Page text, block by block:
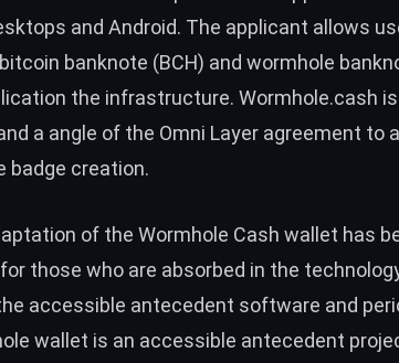
and Android. The applicant allows
banknote (BCH) and wormhole
the infrastructure. Wormhole.cash
a angle of the Omni Layer agreement to
badge creation.
of the Wormhole Cash wallet has
those who are absorbed in the
accessible antecedent software and
wallet is an accessible antecedent